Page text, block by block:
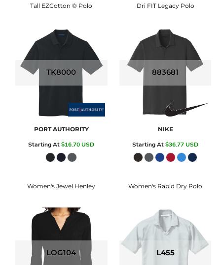
Tall EZCotton ® Polo
TK8000
PORT AUTHORITY
Starting At$16.70USD
Dri FIT Legacy Polo
883681
NIKE
Starting At$36.77USD
Women's Jewel Henley
LOG104
Women's Rapid Dry Polo
L455